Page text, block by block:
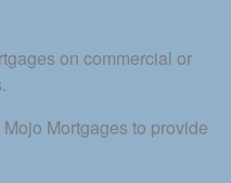
on commercial or
Mortgages to provide